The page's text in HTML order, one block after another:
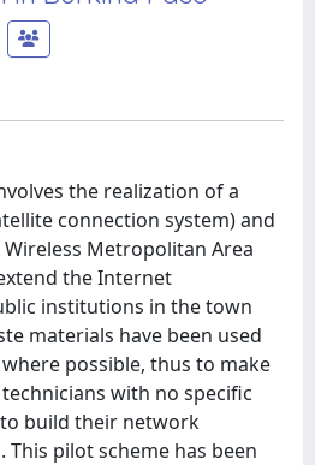
the realization of a
connection system) and
Metropolitan Area
the Internet
institutions in the town
materials have been used
possible, thus to make
with no specific
build their network
pilot scheme has been